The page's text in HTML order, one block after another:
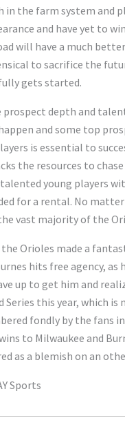
in the farm system and
and have yet to
will have a much
to sacrifice the
gets started.
depth and
and some top
is essential to
the resources to
young players
for a rental. No matter
vast majority of the
Orioles made a
hits free agency, as
up to get him and
Series this year, which
fondly by the fans
to Milwaukee and
as a blemish on an
Sports